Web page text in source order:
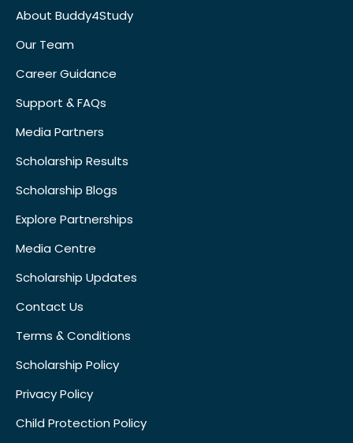
About Buddy4Study
Our Team
Career Guidance
Support & FAQs
Media Partners
Scholarship Results
Scholarship Blogs
Explore Partnerships
Media Centre
Scholarship Updates
Contact Us
Terms & Conditions
Scholarship Policy
Privacy Policy
Child Protection Policy